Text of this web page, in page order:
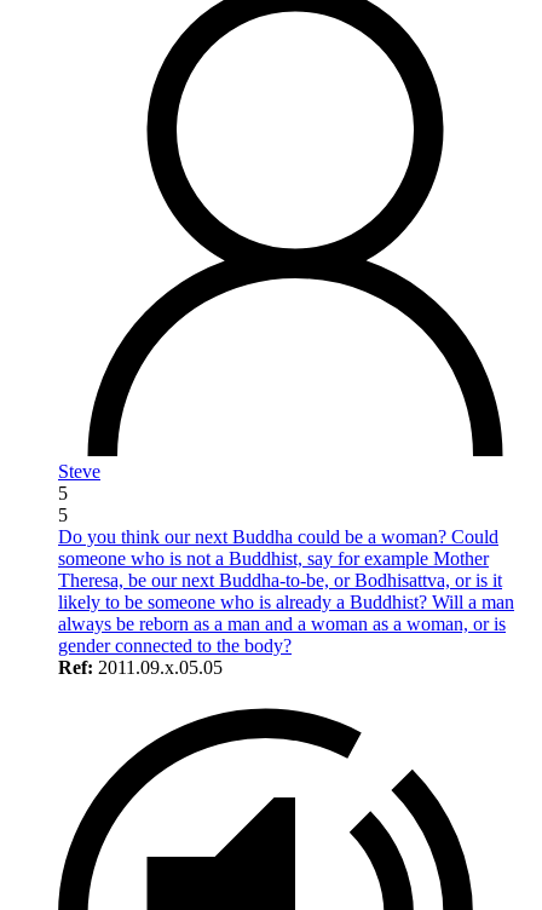
Steve
5
5
Do you think our next Buddha could be a woman? Could
someone who is not a Buddhist, say for example Mother
Theresa, be our next Buddha-to-be, or Bodhisattva, or is it
likely to be someone who is already a Buddhist? Will a man
always be reborn as a man and a woman as a woman, or is
gender connected to the body?
Ref: 2011.09.x.05.05